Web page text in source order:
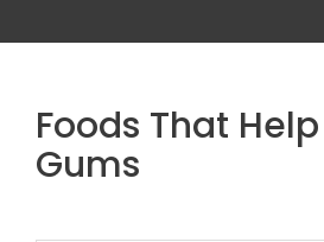
Foods That
Gums